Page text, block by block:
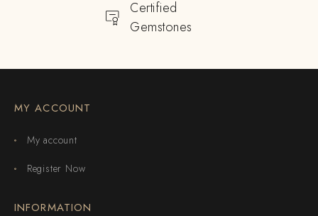
Certified
Gemstones
MY ACCOUNT
My account
Register Now
INFORMATION